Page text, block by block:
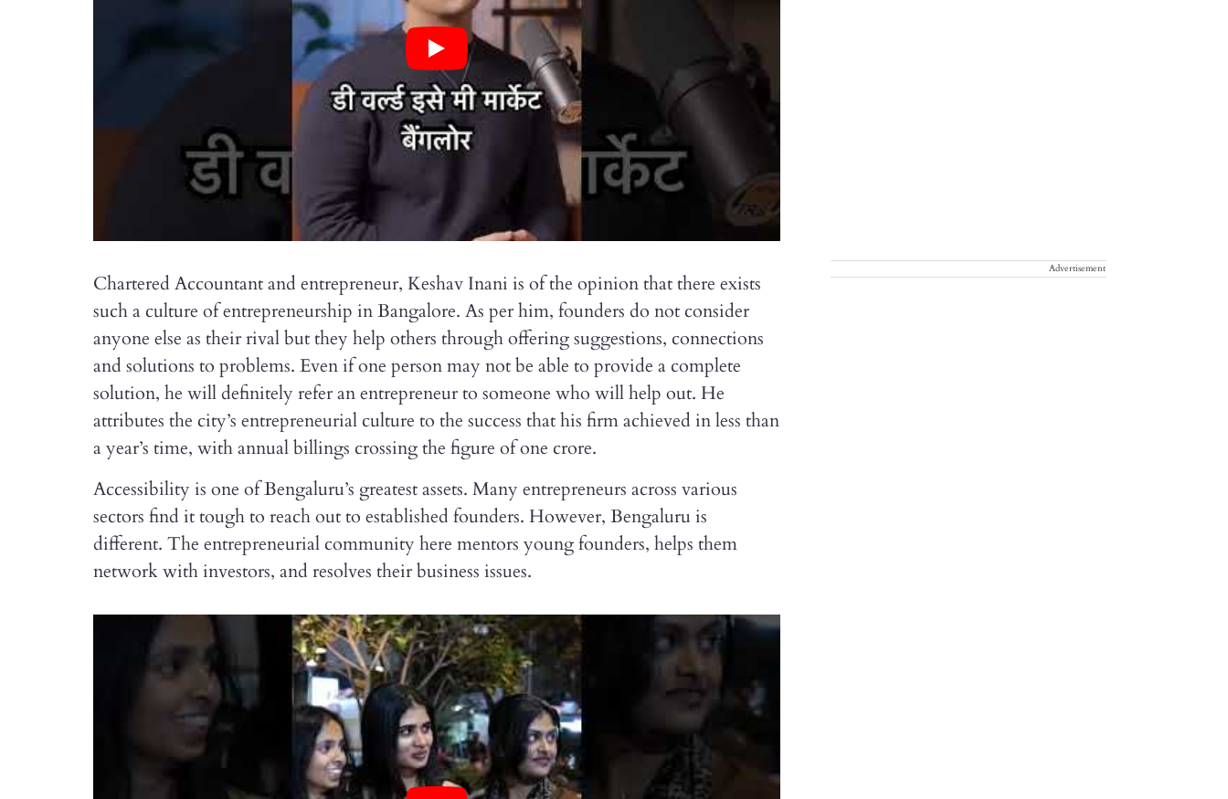
Chartered Accountant and entrepreneur, Keshav Inani is of the opinion that there exists
such a culture of entrepreneurship in Bangalore. As per him, founders do not consider
anyone else as their rival but they help others through offering suggestions, connections
and solutions to problems. Even if one person may not be able to provide a complete
solution, he will definitely refer an entrepreneur to someone who will help out. He
attributes the city’s entrepreneurial culture to the success that his firm achieved in less than
a year’s time, with annual billings crossing the figure of one crore.
Accessibility is one of Bengaluru’s greatest assets. Many entrepreneurs across various
sectors find it tough to reach out to established founders. However, Bengaluru is
different. The entrepreneurial community here mentors young founders, helps them
network with investors, and resolves their business issues.
Advertisement